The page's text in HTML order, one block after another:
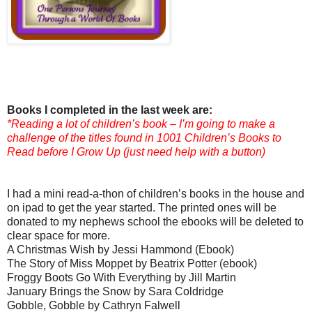
Books I completed in the last week are:
*Reading a lot of children’s book – I’m going to make a
challenge of the titles found in 1001 Children’s Books to
Read before I Grow Up (just need help with a button)
I had a mini read-a-thon of children’s books in the house and
on ipad to get the year started. The printed ones will be
donated to my nephews school the ebooks will be deleted to
clear space for more.
A Christmas Wish by Jessi Hammond (Ebook)
The Story of Miss Moppet by Beatrix Potter (ebook)
Froggy Boots Go With Everything by Jill Martin
January Brings the Snow by Sara Coldridge
Gobble, Gobble by Cathryn Falwell